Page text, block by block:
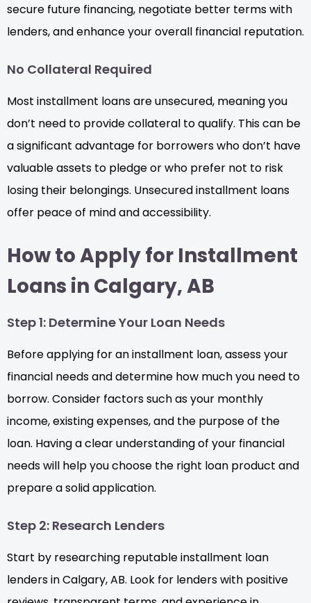
secure future financing, negotiate better terms with
lenders, and enhance your overall financial reputation.
No Collateral Required
Most installment loans are unsecured, meaning you
don’t need to provide collateral to qualify. This can be
a significant advantage for borrowers who don’t have
valuable assets to pledge or who prefer not to risk
losing their belongings. Unsecured installment loans
offer peace of mind and accessibility.
How to Apply for Installment
Loans in Calgary, AB
Step 1: Determine Your Loan Needs
Before applying for an installment loan, assess your
financial needs and determine how much you need to
borrow. Consider factors such as your monthly
income, existing expenses, and the purpose of the
loan. Having a clear understanding of your financial
needs will help you choose the right loan product and
prepare a solid application.
Step 2: Research Lenders
Start by researching reputable installment loan
lenders in Calgary, AB. Look for lenders with positive